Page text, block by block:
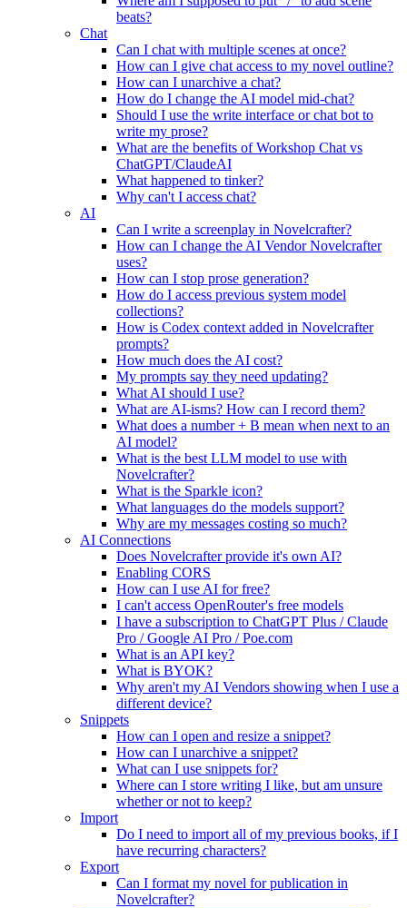
beats?
Chat
Can I chat with multiple scenes at once?
How can I give chat access to my novel outline?
How can I unarchive a chat?
How do I change the AI model mid-chat?
Should I use the write interface or chat bot to
write my prose?
What are the benefits of Workshop Chat vs
ChatGPT/ClaudeAI
What happened to tinker?
Why can't I access chat?
AI
Can I write a screenplay in Novelcrafter?
How can I change the AI Vendor Novelcrafter
uses?
How can I stop prose generation?
How do I access previous system model
collections?
How is Codex context added in Novelcrafter
prompts?
How much does the AI cost?
My prompts say they need updating?
What AI should I use?
What are AI-isms? How can I record them?
What does a number + B mean when next to an
AI model?
What is the best LLM model to use with
Novelcrafter?
What is the Sparkle icon?
What languages do the models support?
Why are my messages costing so much?
AI Connections
Does Novelcrafter provide it's own AI?
Enabling CORS
How can I use AI for free?
I can't access OpenRouter's free models
I have a subscription to ChatGPT Plus / Claude
Pro / Google AI Pro / Poe.com
What is an API key?
What is BYOK?
Why aren't my AI Vendors showing when I use a
different device?
Snippets
How can I open and resize a snippet?
How can I unarchive a snippet?
What can I use snippets for?
Where can I store writing I like, but am unsure
whether or not to keep?
Import
Do I need to import all of my previous books, if I
have recurring characters?
Export
Can I format my novel for publication in
Novelcrafter?